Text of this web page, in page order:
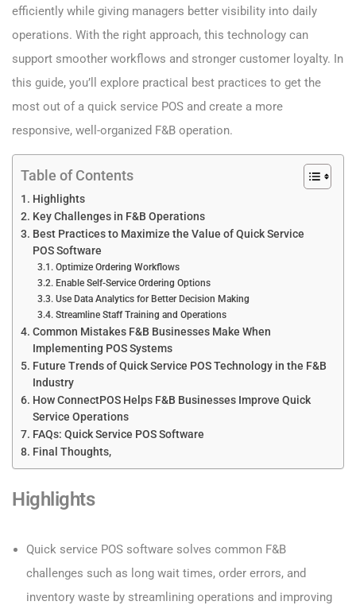
efficiently while giving managers better visibility into daily
operations. With the right approach, this technology can
support smoother workflows and stronger customer loyalty. In
this guide, you’ll explore practical best practices to get the
most out of a quick service POS and create a more
responsive, well-organized F&B operation.
Table of Contents
Highlights
Key Challenges in F&B Operations
Best Practices to Maximize the Value of Quick Service
POS Software
Optimize Ordering Workflows
Enable Self-Service Ordering Options
Use Data Analytics for Better Decision Making
Streamline Staff Training and Operations
Common Mistakes F&B Businesses Make When
Implementing POS Systems
Future Trends of Quick Service POS Technology in the F&B
Industry
How ConnectPOS Helps F&B Businesses Improve Quick
Service Operations
FAQs: Quick Service POS Software
Final Thoughts,
Highlights
Quick service POS software solves common F&B
challenges such as long wait times, order errors, and
inventory waste by streamlining operations and improving